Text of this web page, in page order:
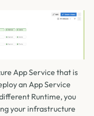
App Service that is
an App Service
Runtime, you
your infrastructure